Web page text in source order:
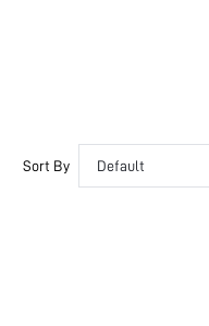
Sort By Default